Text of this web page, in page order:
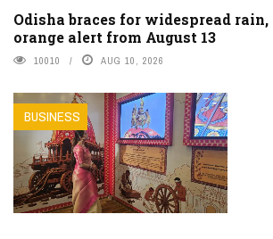
Odisha braces for widespread
orange alert from August 13
10010 AUG 10, 2026
BUSINESS